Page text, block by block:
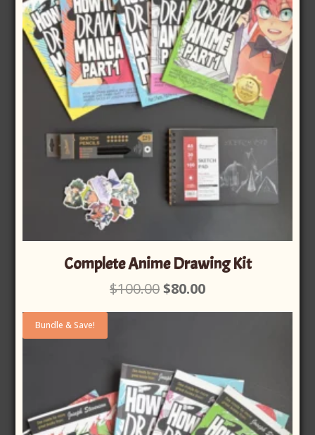
Complete Anime Drawing Kit
$100.00Original
$80.00Current
Bundle & Save!